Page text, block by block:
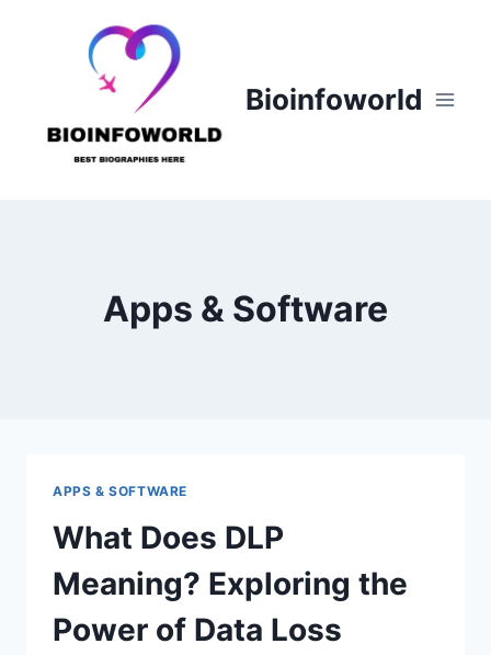
Bioinfoworld
Apps & Software
APPS & SOFTWARE
What Does DLP
Meaning? Exploring the
Power of Data Loss